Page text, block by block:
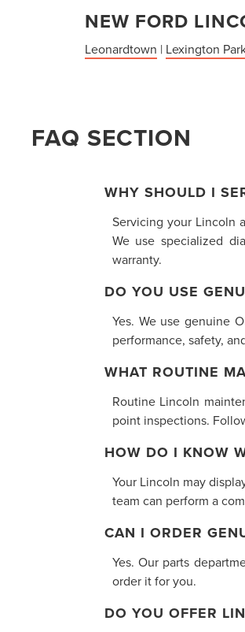
NEW FORD
Leonardtown | Lexington
FAQ SECTION
WHY SHOULD I
Servicing your Lincoln
We use specialized
warranty.
DO YOU USE
Yes. We use genuine
performance, safety,
WHAT ROUTINE
Routine Lincoln
point inspections.
HOW DO I KNOW
Your Lincoln may
team can perform a
CAN I ORDER
Yes. Our parts
order it for you.
DO YOU OFFER